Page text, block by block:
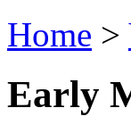
Home >
Early